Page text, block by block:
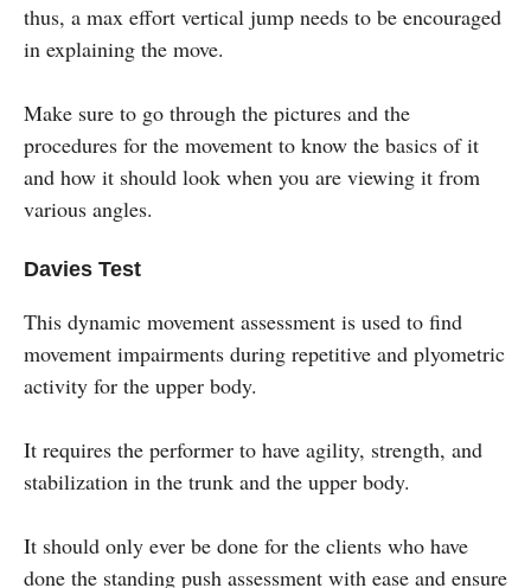
thus, a max effort vertical jump needs to be encouraged
in explaining the move.
Make sure to go through the pictures and the
procedures for the movement to know the basics of it
and how it should look when you are viewing it from
various angles.
Davies Test
This dynamic movement assessment is used to find
movement impairments during repetitive and plyometric
activity for the upper body.
It requires the performer to have agility, strength, and
stabilization in the trunk and the upper body.
It should only ever be done for the clients who have
done the standing push assessment with ease and ensure